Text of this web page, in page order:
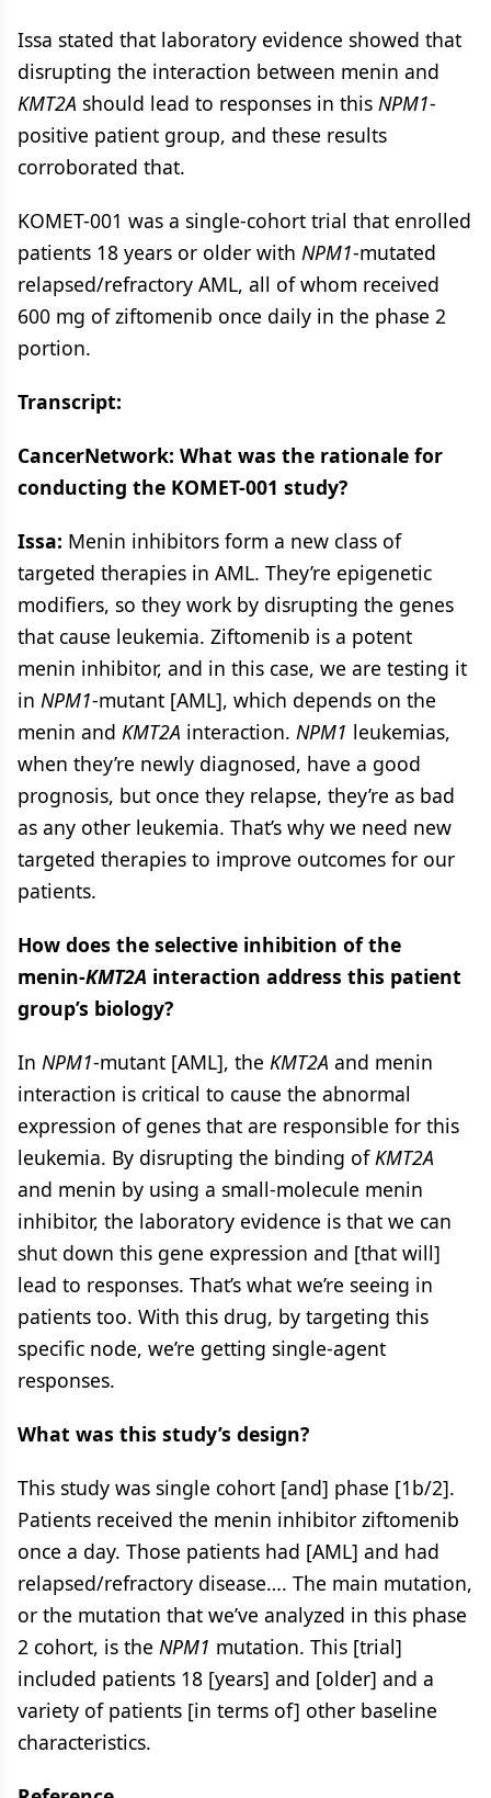
Issa stated that laboratory evidence showed that
disrupting the interaction between menin and
KMT2A should lead to responses in this NPM1-
positive patient group, and these results
corroborated that.
KOMET-001 was a single-cohort trial that enrolled
patients 18 years or older with NPM1-mutated
relapsed/refractory AML, all of whom received
600 mg of ziftomenib once daily in the phase 2
portion.
Transcript:
CancerNetwork: What was the rationale for
conducting the KOMET-001 study?
Issa: Menin inhibitors form a new class of
targeted therapies in AML. They’re epigenetic
modifiers, so they work by disrupting the genes
that cause leukemia. Ziftomenib is a potent
menin inhibitor, and in this case, we are testing it
in NPM1-mutant [AML], which depends on the
menin and KMT2A interaction. NPM1 leukemias,
when they’re newly diagnosed, have a good
prognosis, but once they relapse, they’re as bad
as any other leukemia. That’s why we need new
targeted therapies to improve outcomes for our
patients.
How does the selective inhibition of the
menin-KMT2A interaction address this patient
group’s biology?
In NPM1-mutant [AML], the KMT2A and menin
interaction is critical to cause the abnormal
expression of genes that are responsible for this
leukemia. By disrupting the binding ofKMT2A
and menin by using a small-molecule menin
inhibitor, the laboratory evidence is that we can
shut down this gene expression and [that will]
lead to responses. That’s what we’re seeing in
patients too. With this drug, by targeting this
specific node, we’re getting single-agent
responses.
What was this study’s design?
This study was single cohort [and] phase [1b/2].
Patients received the menin inhibitor ziftomenib
once a day. Those patients had [AML] and had
relapsed/refractory disease…. The main mutation,
or the mutation that we’ve analyzed in this phase
2 cohort, is the NPM1 mutation. This [trial]
included patients 18 [years] and [older] and a
variety of patients [in terms of] other baseline
characteristics.